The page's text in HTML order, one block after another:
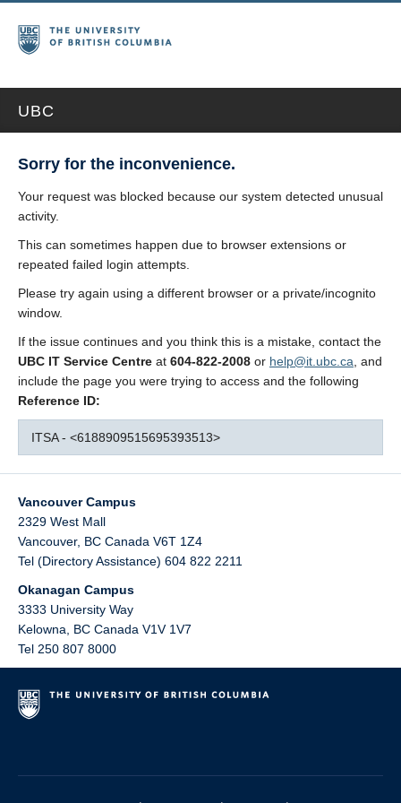
UBC
Sorry for the inconvenience.
Your request was blocked because our system detected unusual
activity.
This can sometimes happen due to browser extensions or
repeated failed login attempts.
Please try again using a different browser or a private/incognito
window.
If the issue continues and you think this is a mistake, contact the
UBC IT Service Centre at 604-822-2008 or help@it.ubc.ca , and
include the page you were trying to access and the following
Reference ID:
ITSA - <6188909515695393513>
Vancouver Campus
2329 West Mall
Vancouver, BC Canada V6T 1Z4
Tel (Directory Assistance) 604 822 2211
Okanagan Campus
3333 University Way
Kelowna
BC Canada V1V 1V7
Tel 250 807 8000